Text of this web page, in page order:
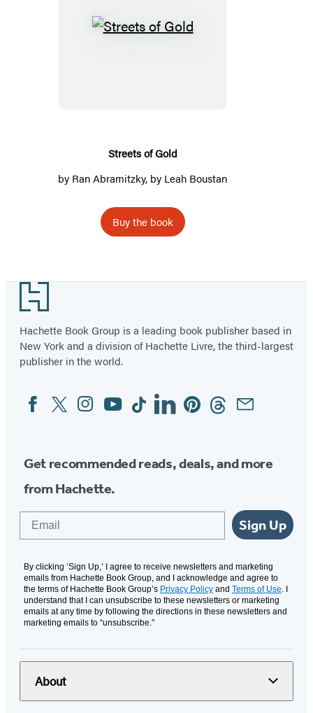
Streets
Streets of Gold
by Ran Abramitzky, by Leah Boustan
Buy the book
Footer
Hachette Book Group is a leading book publisher based in
New York and a division of Hachette Livre, the third-largest
publisher in the world.
Social
Media
FacebookTwitterInstagram
YouTubeTiktokLinkedinPinterestThreadsEmail
Get recommended reads, deals, and more
from Hachette.
Sign Up
By clicking ‘Sign Up,’ I agree to receive newsletters and marketing
emails from Hachette Book Group, and I acknowledge and agree to
the terms of Hachette Book Group’s Privacy Policy and Terms of Use. I
understand that I can unsubscribe to these newsletters or marketing
emails at any time by following the directions in these newsletters and
marketing emails to “unsubscribe."
About